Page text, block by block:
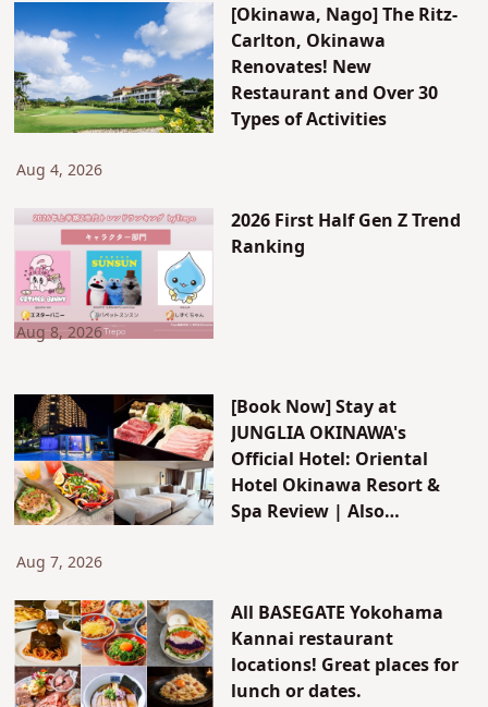
[Okinawa, Nago] The Ritz-
Carlton, Okinawa
Renovates! New
Restaurant and Over 30
Types of Activities
Aug 4, 2026
2026 First Half Gen Z Trend
Ranking
Aug 8, 2026
[Book Now] Stay at
JUNGLIA OKINAWA's
Official Hotel: Oriental
Hotel Okinawa Resort &
Spa Review | Also
Aug 7, 2026
All BASEGATE Yokohama
Kannai restaurant
locations! Great places for
lunch or dates.